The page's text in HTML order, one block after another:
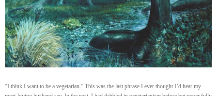
“I think I want to be a vegetarian.” This was the last phrase I ever thought I’d hear my